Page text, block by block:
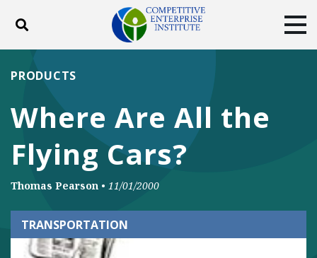
Toggle search
ABOUT
DONATE
Facebook
TwitterYouTube
Where Are All the
Flying Cars?
PRODUCTS
Thomas Pearson • 11/01/2000
TRANSPORTATION